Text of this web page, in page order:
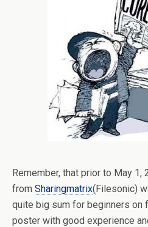
Remember, that prior to May 1,
from Sharingmatrix(Filesonic)
quite big sum for beginners on
poster with good experience